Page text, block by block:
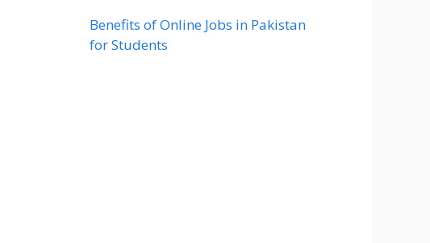
Benefits of Online Jobs in Pakistan
for Students